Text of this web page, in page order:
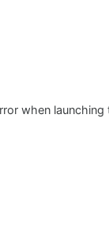
when